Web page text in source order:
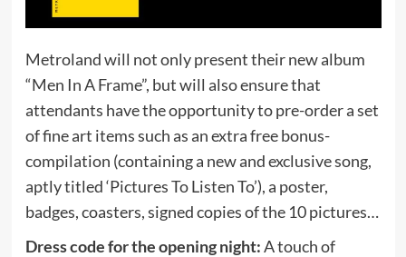
Metroland will not only present their new album
“Men In A Frame”, but will also ensure that
attendants have the opportunity to pre-order a set
of fine art items such as an extra free bonus-
compilation (containing a new and exclusive song,
aptly titled ‘Pictures To Listen To’), a poster,
badges, coasters, signed copies of the 10 pictures…
Dress code for the opening night:A touch of